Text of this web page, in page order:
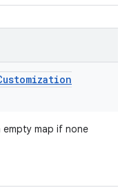
map if none